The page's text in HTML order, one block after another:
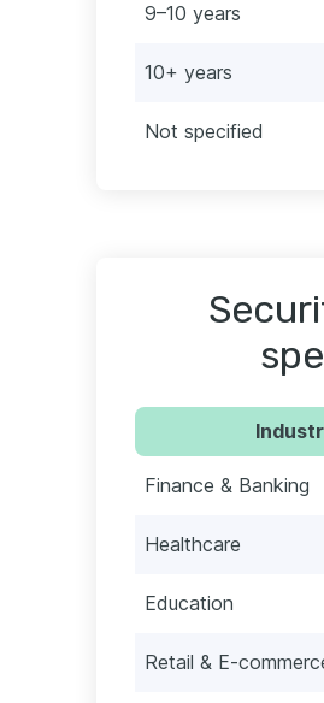
9–10 years
10+ years
Not specified
Finance & Banking
Healthcare
Education
Retail & E-